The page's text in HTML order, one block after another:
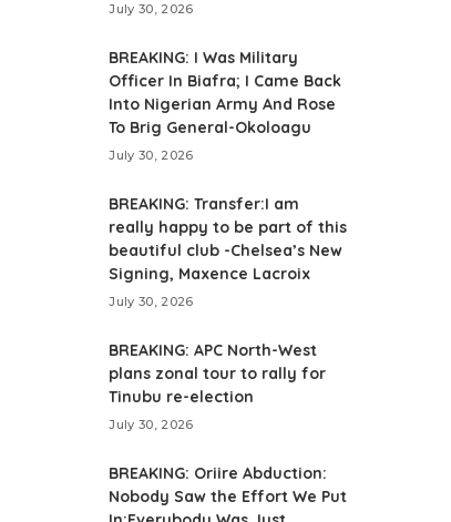
July 30, 2026
BREAKING: I Was Military
Officer In Biafra; I Came Back
Into Nigerian Army And Rose
To Brig General-Okoloagu
July 30, 2026
BREAKING: Transfer:I am
really happy to be part of this
beautiful club -Chelsea’s New
Signing, Maxence Lacroix
July 30, 2026
BREAKING: APC North-West
plans zonal tour to rally for
Tinubu re-election
July 30, 2026
BREAKING: Oriire Abduction:
Nobody Saw the Effort We Put